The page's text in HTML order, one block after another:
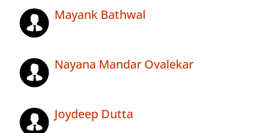
Mayank Bathwal
Nayana Mandar Ovalekar
Joydeep Dutta